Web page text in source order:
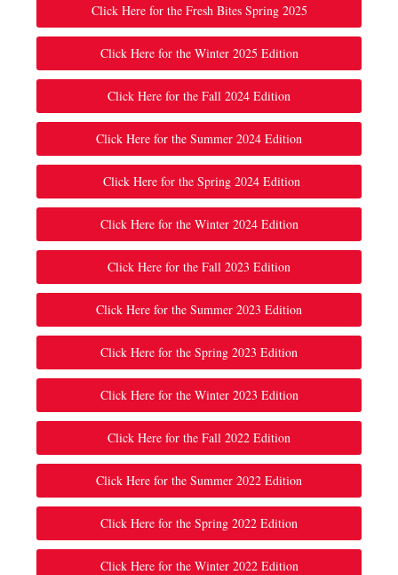
Click Here for the Fresh Bites Spring 2025
Click Here for the Winter 2025 Edition
Click Here for the Fall 2024 Edition
Click Here for the Summer 2024 Edition
Click Here for the Spring 2024 Edition
Click Here for the Winter 2024 Edition
Click Here for the Fall 2023 Edition
Click Here for the Summer 2023 Edition
Click Here for the Spring 2023 Edition
Click Here for the Winter 2023 Edition
Click Here for the Fall 2022 Edition
Click Here for the Summer 2022 Edition
Click Here for the Spring 2022 Edition
Click Here for the Winter 2022 Edition